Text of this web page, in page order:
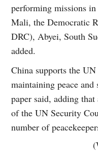
performing missions
Mali, the Democratic
DRC), Abyei, South
added.
China supports the
maintaining peace
paper said, adding
of the UN Security
number of